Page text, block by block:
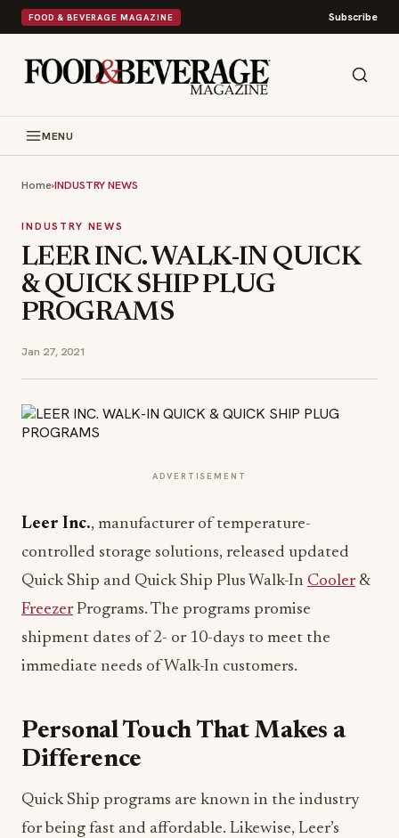
FOOD & BEVERAGE MAGAZINE Subscribe
MENU
Home›INDUSTRY NEWS
INDUSTRY NEWS
LEER INC. WALK-IN QUICK
& QUICK SHIP PLUG
PROGRAMS
Jan 27, 2021
ADVERTISEMENT
Leer Inc., manufacturer of temperature-
controlled storage solutions, released updated
Quick Ship and Quick Ship Plus Walk-In Cooler&
FreezerPrograms. The programs promise
shipment dates of 2- or 10-days to meet the
immediate needs of Walk-In customers.
Personal Touch That Makes a
Difference
Quick Ship programs are known in the industry
for being fast and affordable. Likewise, Leer’s